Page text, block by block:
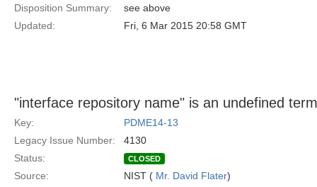
Disposition Summary:
see above
Updated:
Fri, 6 Mar 2015 20:58 GMT
"interface repository name" is an undefined
Key:
PDME14-13
Legacy Issue Number:
4130
Status:
CLOSED
Source: NIST ( Mr. David Flater)